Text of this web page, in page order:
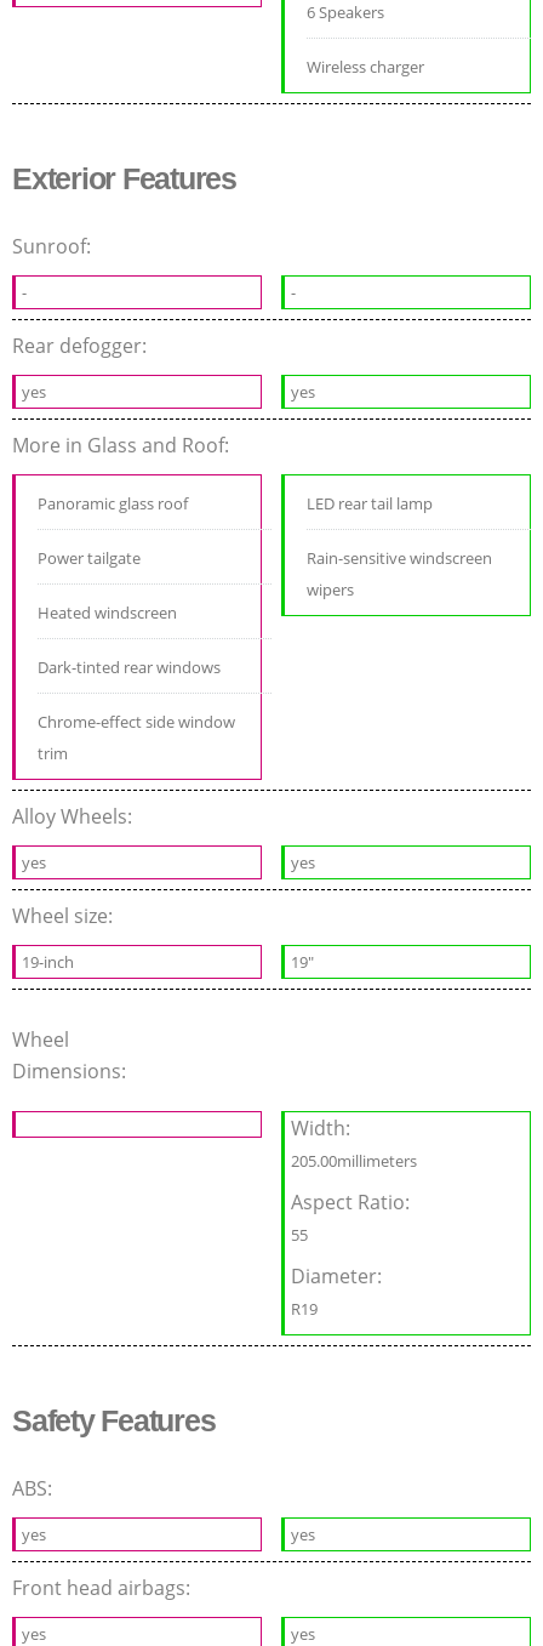
6 Speakers
Wireless charger
Exterior Features
Sunroof:
- -
Rear defogger:
yes yes
More in Glass and Roof:
Panoramic glass roof
Power tailgate
Heated windscreen
Dark-tinted rear windows
Chrome-effect side window
trim
LED rear tail lamp
Rain-sensitive windscreen
wipers
Alloy Wheels:
yes yes
Wheel size:
19-inch 19"
Wheel
Dimensions:
Width:
205.00millimeters
Aspect Ratio:
55
Diameter:
R19
Safety Features
ABS:
yes yes
Front head airbags:
yes yes